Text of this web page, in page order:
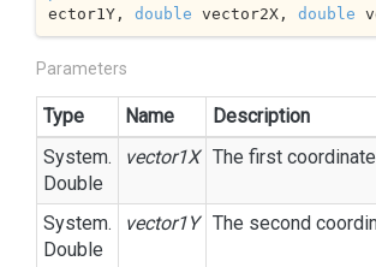
ector1Y, double vector2X, double
Parameters
Type Name
Description
System.
Double
vector1X The first
System.
Double
vector1Y The second